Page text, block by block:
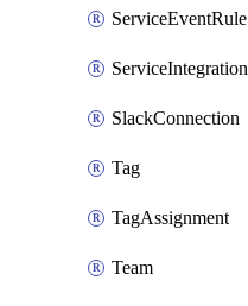
ServiceEventRule
ServiceIntegration
SlackConnection
Tag
TagAssignment
Team